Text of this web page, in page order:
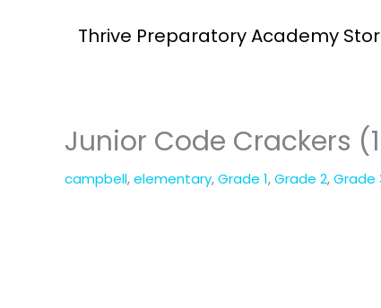
Thrive Preparatory Academy
Junior Code Crackers
campbell,elementary,Grade 1,Grade 2,Grade